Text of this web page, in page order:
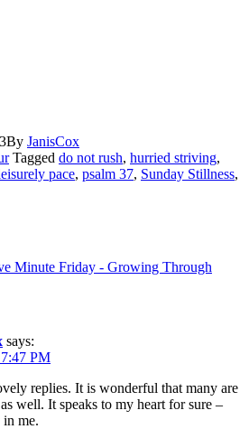
By JanisCox
Tagged do not rush, hurried striving,
pace, psalm 37, Sunday Stillness,
Minute Friday - Growing Through
says:
PM
replies. It is wonderful that many are
well. It speaks to my heart for sure –
me.